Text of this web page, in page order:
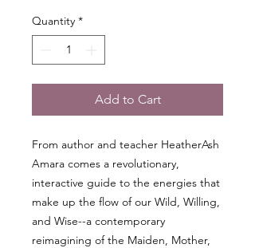
Quantity *
Add to Cart
From author and teacher HeatherAsh
Amara comes a revolutionary,
interactive guide to the energies that
make up the flow of our Wild, Willing,
and Wise--a contemporary
reimagining of the Maiden, Mother,